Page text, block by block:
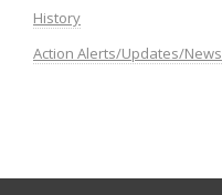
History
Action Alerts/Updates/News